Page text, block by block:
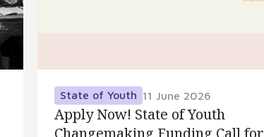
State of Youth 11 June 2026
Apply Now! State of Youth
Changemaking Funding Call for